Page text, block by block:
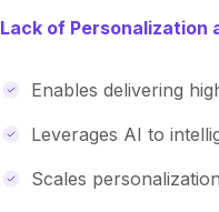
Lack of Personalization
Enables delivering
Leverages AI to
Scales